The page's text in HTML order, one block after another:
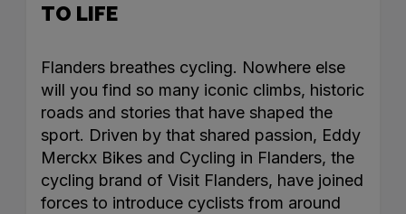
TO LIFE
Flanders breathes cycling. Nowhere else
will you find so many iconic climbs, historic
roads and stories that have shaped the
sport. Driven by that shared passion, Eddy
Merckx Bikes and Cycling in Flanders, the
cycling brand of Visit Flanders, have joined
forces to introduce cyclists from around